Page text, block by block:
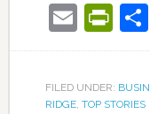
Email
FILED UNDER:
RIDGE, TOP STORIES